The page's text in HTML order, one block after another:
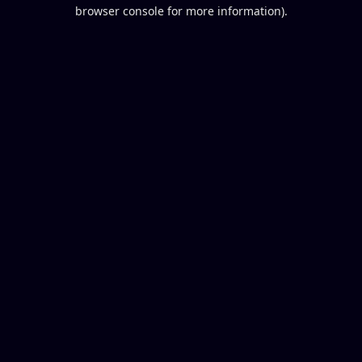
browser console for more information).